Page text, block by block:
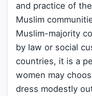
and practice of
Muslim
Muslim-majority
by law or social
countries, it is a
women may
dress modestly